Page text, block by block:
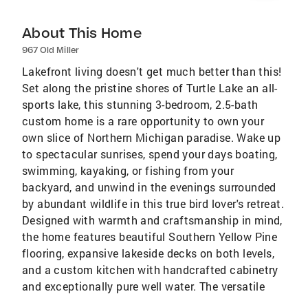
About This Home
967 Old Miller
Lakefront living doesn't get much better than this!
Set along the pristine shores of Turtle Lake an all-
sports lake, this stunning 3-bedroom, 2.5-bath
custom home is a rare opportunity to own your
own slice of Northern Michigan paradise. Wake up
to spectacular sunrises, spend your days boating,
swimming, kayaking, or fishing from your
backyard, and unwind in the evenings surrounded
by abundant wildlife in this true bird lover's retreat.
Designed with warmth and craftsmanship in mind,
the home features beautiful Southern Yellow Pine
flooring, expansive lakeside decks on both levels,
and a custom kitchen with handcrafted cabinetry
and exceptionally pure well water. The versatile